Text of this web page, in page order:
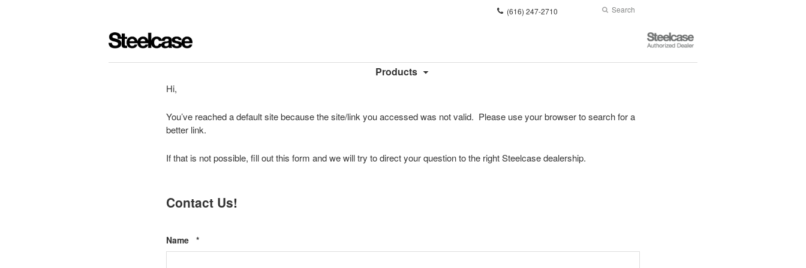
Phone
number:
(616) 247-2710 Search
Submit
Products
Steelcase
Authorized
Dealer
Hi,
You’ve reached a default site because the site/link you accessed was not valid. Please use your browser to search for a
better link.
If that is not possible, fill out this form and we will try to direct your question to the right Steelcase dealership.
Contact Us!
Name *Required